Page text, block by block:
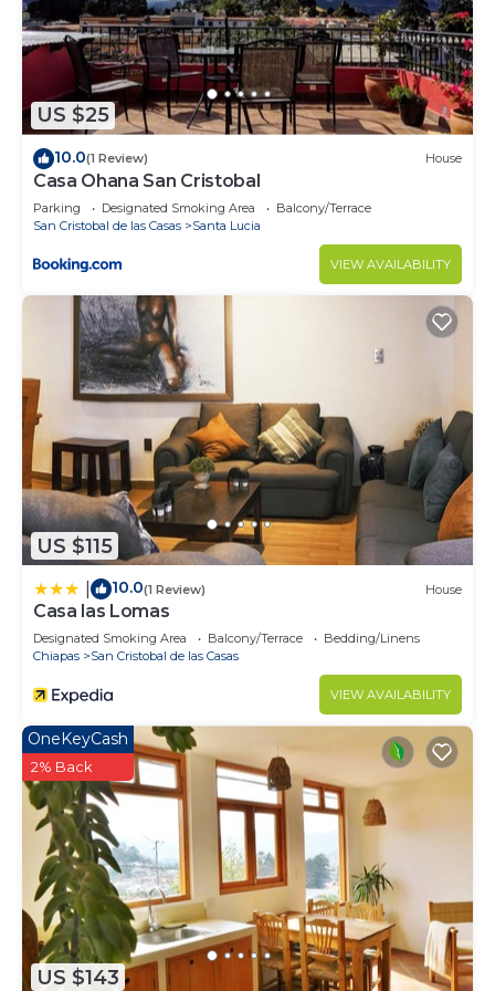
Check to see if this House has the amenities you
need and a location that makes this a great choice
to stay in San Cristobal de las Casas. Enjoy your
stay in San Cristobal de las Casas at this House.
US $25
10.0(1 Review) House
Casa Ohana San Cristobal
Parking Designated Smoking Area
Balcony/Terrace
San Cristobal de las Casas
Santa Lucia
VIEW AVAILABILITY
US $115
10.0(1 Review) House
Casa las Lomas
Designated Smoking Area Balcony/Terrace
Bedding/Linens
Chiapas
San Cristobal de las Casas
VIEW AVAILABILITY
US $143
OneKeyCash
2% Back